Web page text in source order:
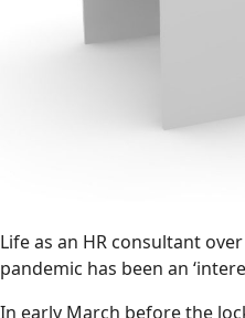
Life as an HR consultant
pandemic has been an
In early March before the